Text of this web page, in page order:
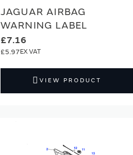
JAGUAR AIRBAG
WARNING LABEL
£7.16
£5.97
VIEW PRODUCT